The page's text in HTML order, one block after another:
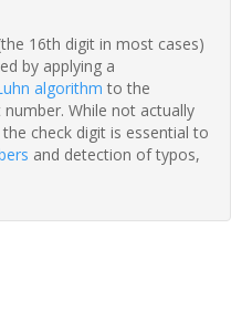
16th digit in most cases)
by applying a
algorithm to the
While not actually
check digit is essential to
and detection of typos,